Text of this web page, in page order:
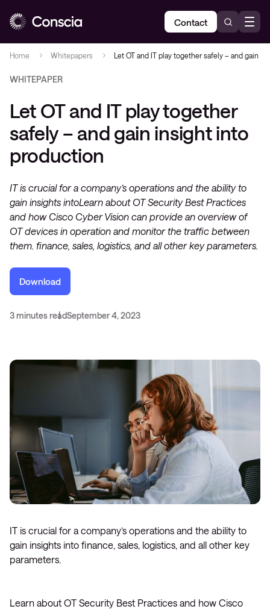
Contact
Home Whitepapers Let OT and IT play together safely – and gain
WHITEPAPER
Let OT and IT play together
safely – and gain insight into
production
IT is crucial for a company’s operations and the ability to
gain insights intoLearn about OT Security Best Practices
and how Cisco Cyber Vision can provide an overview of
OT devices in operation and monitor the traffic between
them. finance, sales, logistics, and all other key parameters.
Download
3 minutes readSeptember 4, 2023
IT is crucial for a company’s operations and the ability to
gain insights into finance, sales, logistics, and all other key
parameters.
Learn about OT Security Best Practices and how Cisco